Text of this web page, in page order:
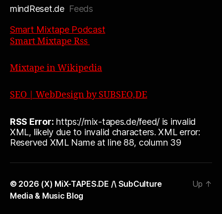
mindReset.deFeeds
Smart Mixtape Podcast
Smart Mixtape Rss
Mixtape in Wikipedia
SEO | WebDesign by SUBSEO,DE
RSS Error: https://mix-tapes.de/feed/ is invalid
XML, likely due to invalid characters. XML error:
Reserved XML Name at line 88, column 39
© 2026 (X) MiX-TAPES.DE /\ SubCulture
Media & Music Blog
Up ↑